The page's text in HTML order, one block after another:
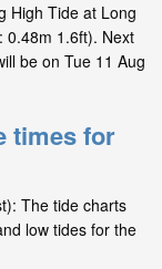
High Tide at Long
0.48m 1.6ft). Next
be on Tue 11 Aug
times for
The tide charts
low tides for the